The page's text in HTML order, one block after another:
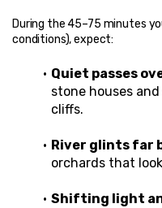
During the 45–75 minutes
conditions), expect:
Quiet passes
stone houses
cliffs.
River glints far
orchards that
Shifting light